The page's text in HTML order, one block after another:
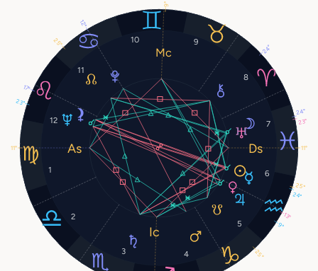
1
2
3 4
5
6
7
8
9
10
11
12
25°
24°
24°
13°
9°
23°
23°
12°
25°
24°
11°
9°
11°
17°
25°